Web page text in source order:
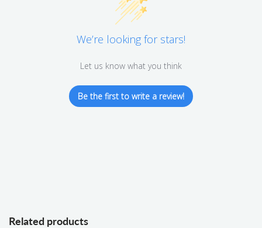
We’re looking for stars!
Let us know what you think
Be the first to write a review!
Related products